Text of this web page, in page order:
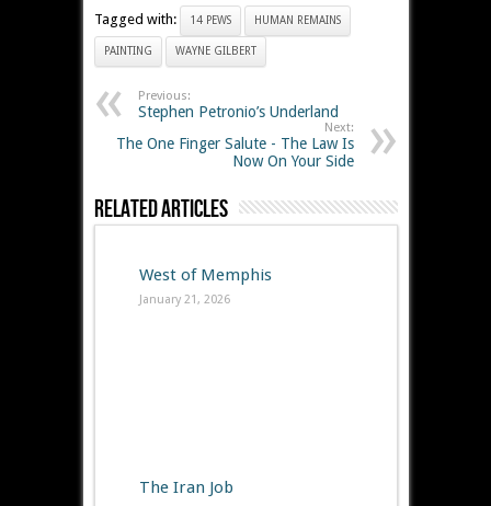
Tagged with: 14 PEWS HUMAN REMAINS
PAINTING WAYNE GILBERT
Previous:
Stephen Petronio’s Underland
Next:
The One Finger Salute - The Law Is
Now On Your Side
Related Articles
West of Memphis
January 21, 2026
The Iran Job